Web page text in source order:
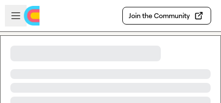
Skip to main content
Open sidebar
Join the Community